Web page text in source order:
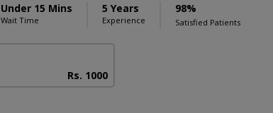
Under 15 Mins
Wait Time
5 Years
Experience
98%
Satisfied Patients
Rs. 1000